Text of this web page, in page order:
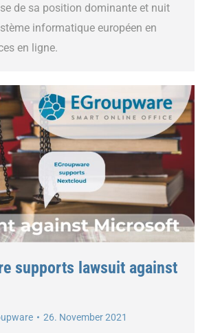
de sa position dominante et nuit
informatique européen en
en ligne.
supports lawsuit against
26. November 2021